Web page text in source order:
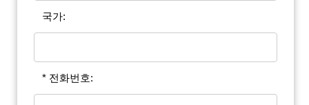
국가:
* 전화번호: